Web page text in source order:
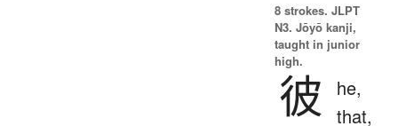
8 strokes. JLPT
N3. Jōyō kanji,
taught in junior
high.
彼
he,
that,